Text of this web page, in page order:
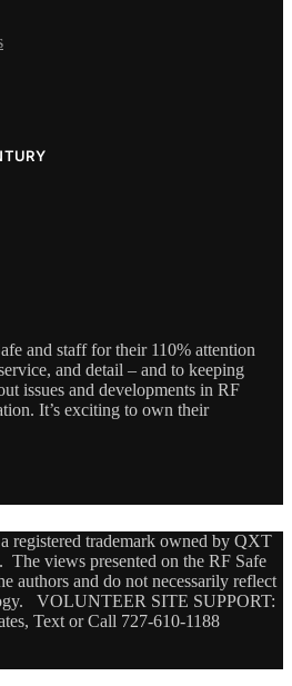
and staff for their 110% attention
and detail – and to keeping
issues and developments in RF
It’s exciting to own their
registered trademark owned by QXT
views presented on the RF Safe
authors and do not necessarily reflect
VOLUNTEER SITE SUPPORT:
Text or Call 727-610-1188